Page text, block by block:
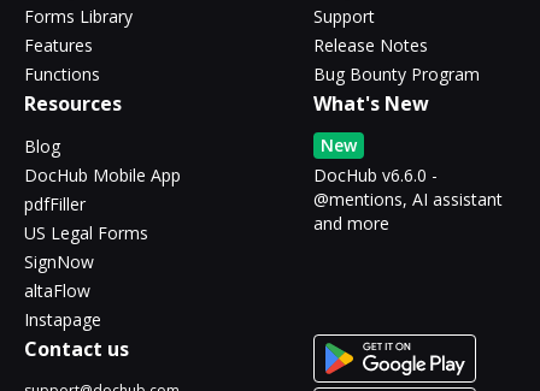
Forms Library
Features
Functions
Support
Release Notes
Bug Bounty Program
Resources
Blog
DocHub Mobile App
pdfFiller
US Legal Forms
SignNow
altaFlow
Instapage
What's New
New
DocHub v6.6.0 -
@mentions, AI assistant
and more
Contact us